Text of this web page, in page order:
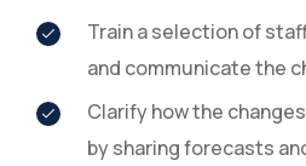
Train a selection of
and communicate the
Clarify how the
by sharing forecasts